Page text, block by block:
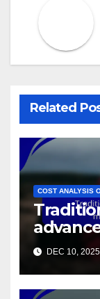
Related
COST ANALYSIS
splits
DEC 10, 2025